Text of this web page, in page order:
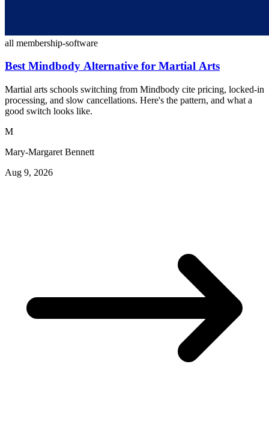
all membership-software
Best Mindbody Alternative for Martial Arts
Martial arts schools switching from Mindbody cite pricing, locked-in
processing, and slow cancellations. Here's the pattern, and what a
good switch looks like.
M
Mary-Margaret Bennett
Aug 9, 2026